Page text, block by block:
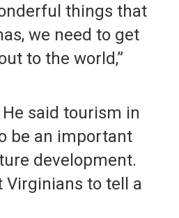
things that
we need to get
to the world,”
said tourism in
be an important
development.
Virginians to tell a